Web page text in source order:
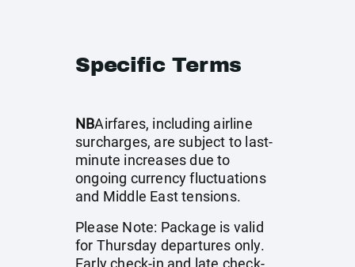
Specific Terms
NBAirfares, including airline
surcharges, are subject to last-
minute increases due to
ongoing currency fluctuations
and Middle East tensions.
Please Note: Package is valid
for Thursday departures only.
Early check-in and late check-